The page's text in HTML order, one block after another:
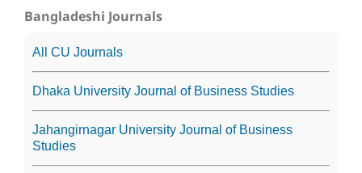
Bangladeshi Journals
All CU Journals
Dhaka University Journal of Business Studies
Jahangirnagar University Journal of Business
Studies